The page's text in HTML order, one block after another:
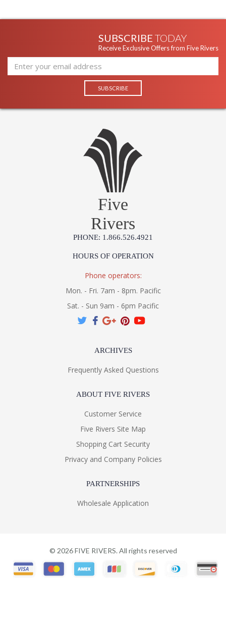
SUBSCRIBE TODAY
Receive Exclusive Offers from Five Rivers
Five
Rivers
PHONE: 1.866.526.4921
HOURS OF OPERATION
Phone operators:
Mon. - Fri. 7am - 8pm. Pacific
Sat. - Sun 9am - 6pm Pacific
ARCHIVES
Frequently Asked Questions
ABOUT FIVE RIVERS
Customer Service
Five Rivers Site Map
Shopping Cart Security
Privacy and Company Policies
PARTNERSHIPS
Wholesale Application
© 2026FIVE RIVERS. All rights reserved